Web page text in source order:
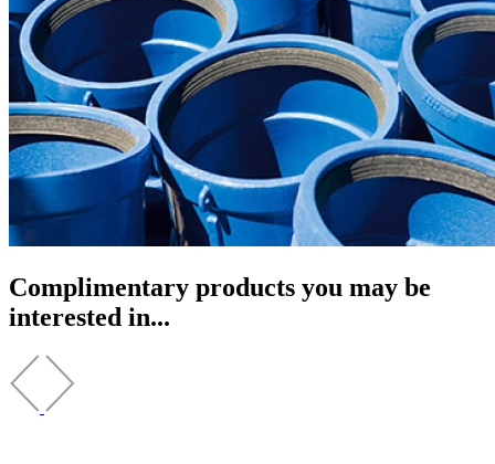
Complimentary products you may be
interested in...